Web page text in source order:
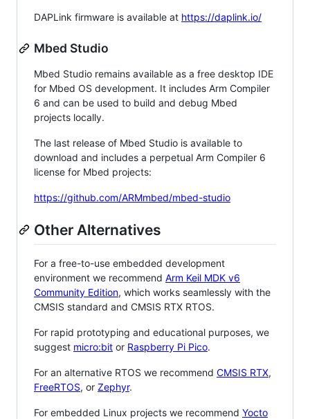
DAPLink firmware is available at https://daplink.io/
Mbed Studio
Mbed Studio remains available as a free desktop IDE
for Mbed OS development. It includes Arm Compiler
6 and can be used to build and debug Mbed
projects locally.
The last release of Mbed Studio is available to
download and includes a perpetual Arm Compiler 6
license for Mbed projects:
https://github.com/ARMmbed/mbed-studio
Other Alternatives
For a free-to-use embedded development
environment we recommend Arm Keil MDK v6
Community Edition, which works seamlessly with the
CMSIS standard and CMSIS RTX RTOS.
For rapid prototyping and educational purposes, we
suggest micro:bit or Raspberry Pi Pico.
For an alternative RTOS we recommend CMSIS RTX,
FreeRTOS, or Zephyr.
For embedded Linux projects we recommend Yocto